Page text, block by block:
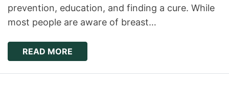
prevention, education, and finding a cure. While
most people are aware of breast…
READ MORE